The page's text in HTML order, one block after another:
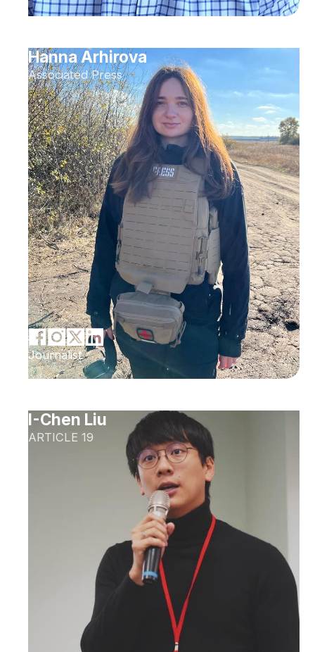
Hanna Arhirova
Associated Press
Journalist
I-Chen Liu
ARTICLE 19